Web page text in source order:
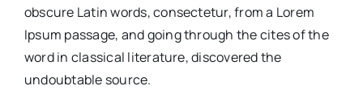
obscure Latin words, consectetur, from a Lorem
Ipsum passage, and going through the cites of the
word in classical literature, discovered the
undoubtable source.